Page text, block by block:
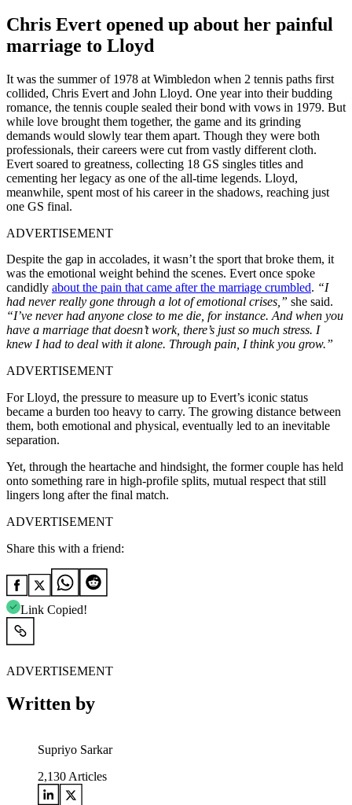
Chris Evert opened up about her painful
marriage to Lloyd
It was the summer of 1978 at Wimbledon when 2 tennis paths first
collided, Chris Evert and John Lloyd. One year into their budding
romance, the tennis couple sealed their bond with vows in 1979. But
while love brought them together, the game and its grinding
demands would slowly tear them apart. Though they were both
professionals, their careers were cut from vastly different cloth.
Evert soared to greatness, collecting 18 GS singles titles and
cementing her legacy as one of the all-time legends. Lloyd,
meanwhile, spent most of his career in the shadows, reaching just
one GS final.
ADVERTISEMENT
Despite the gap in accolades, it wasn’t the sport that broke them, it
was the emotional weight behind the scenes. Evert once spoke
candidly about the pain that came after the marriage crumbled. “I
had never really gone through a lot of emotional crises,” she said.
“I’ve never had anyone close to me die, for instance. And when you
have a marriage that doesn’t work, there’s just so much stress. I
knew I had to deal with it alone. Through pain, I think you grow.”
ADVERTISEMENT
For Lloyd, the pressure to measure up to Evert’s iconic status
became a burden too heavy to carry. The growing distance between
them, both emotional and physical, eventually led to an inevitable
separation.
Yet, through the heartache and hindsight, the former couple has held
onto something rare in high-profile splits, mutual respect that still
lingers long after the final match.
ADVERTISEMENT
Share this with a friend:
Link Copied!
ADVERTISEMENT
Written by
Supriyo Sarkar
2,130 Articles